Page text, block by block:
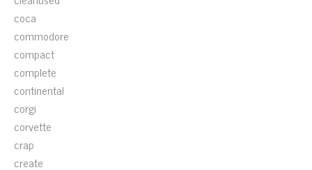
coca
commodore
compact
complete
continental
corgi
corvette
crap
create